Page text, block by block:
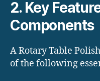
2. Key
Components
A Rotary Table
of the following